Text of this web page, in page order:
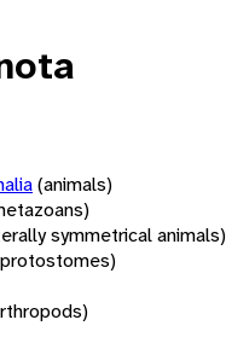
(animals)
symmetrical animals)